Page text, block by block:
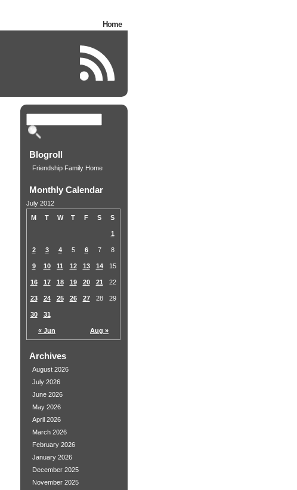
Home
Blogroll
Friendship Family Home
Monthly Calendar
July 2012
M
T W T F S S
« Jun Aug »
1
2 3 4 5 6 7 8
9 10 11 12 13 14 15
16 17 18 19 20 21 22
23 24 25 26 27 28 29
30 31
Archives
August 2026
July 2026
June 2026
May 2026
April 2026
March 2026
February 2026
January 2026
December 2025
November 2025